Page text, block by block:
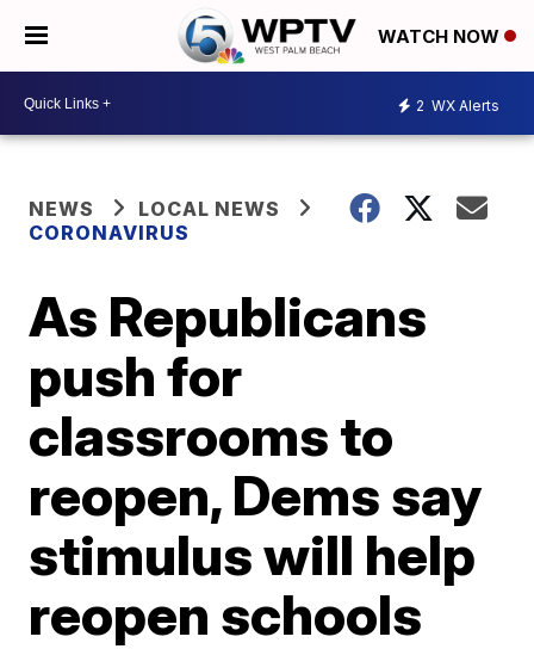
WATCH NOW
2 WX Alerts
NEWS
LOCAL NEWS
CORONAVIRUS
As Republicans
push for
classrooms to
reopen, Dems say
stimulus will help
reopen schools